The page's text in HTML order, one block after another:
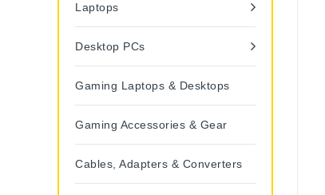
Laptops
Desktop PCs
Gaming Laptops & Desktops
Gaming Accessories & Gear
Cables, Adapters & Converters